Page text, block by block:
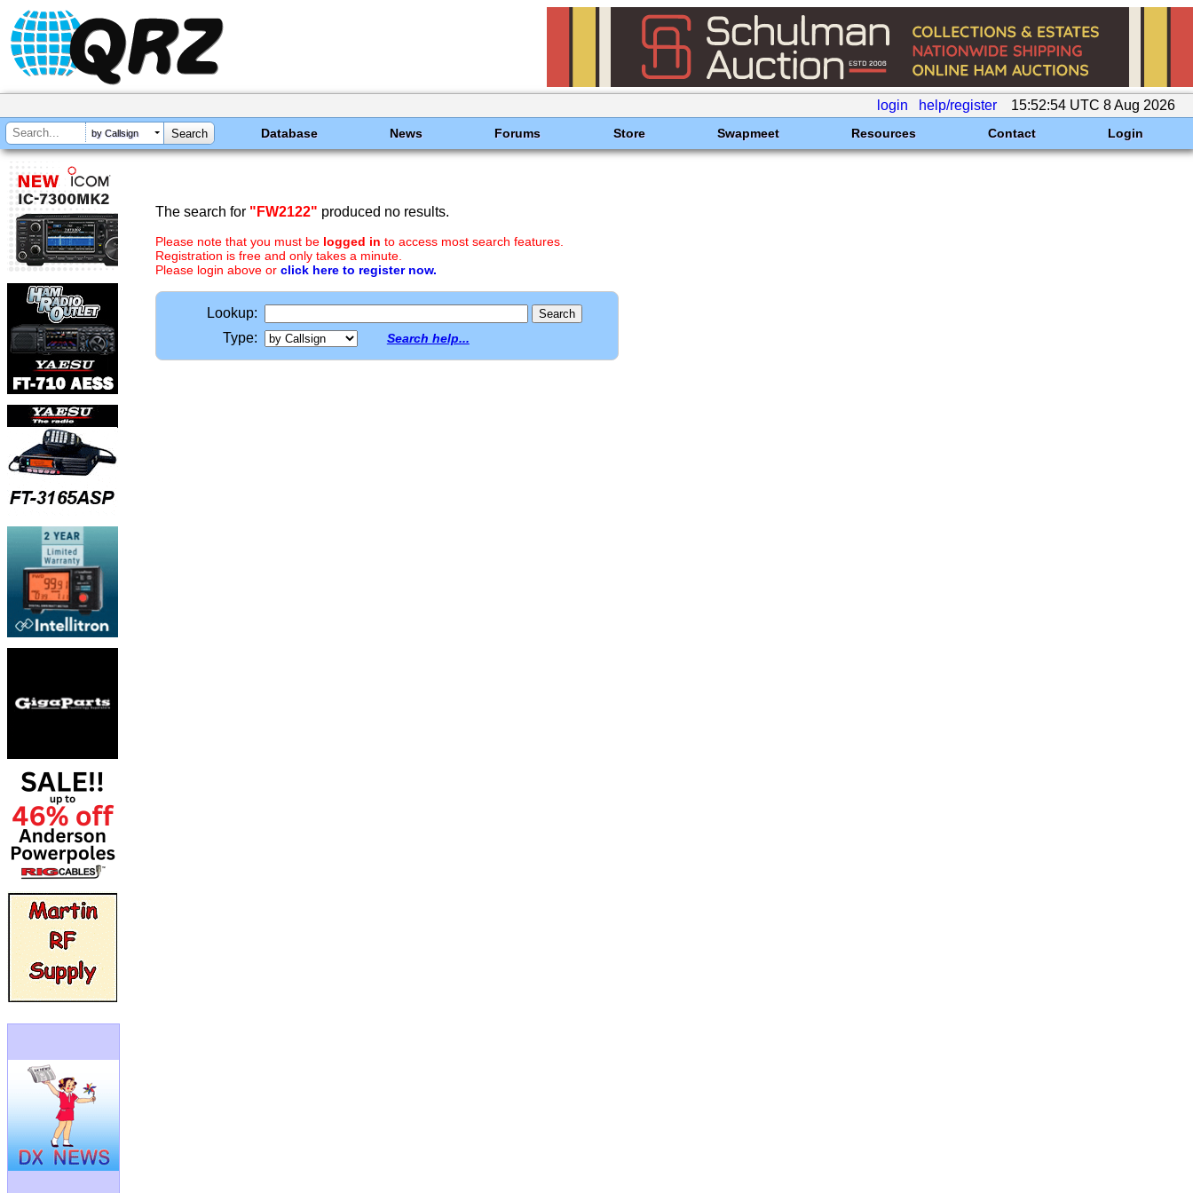
login help/register 15:52:54 UTC 8 Aug 2026
by Callsign Database News Forums Store Swapmeet Resources Contact Login
The search for "FW2122" produced no results.
Please note that you must be logged in to access most search features.
Registration is free and only takes a minute.
Please login above or click here to register now.
Lookup:
Type:
Search help...